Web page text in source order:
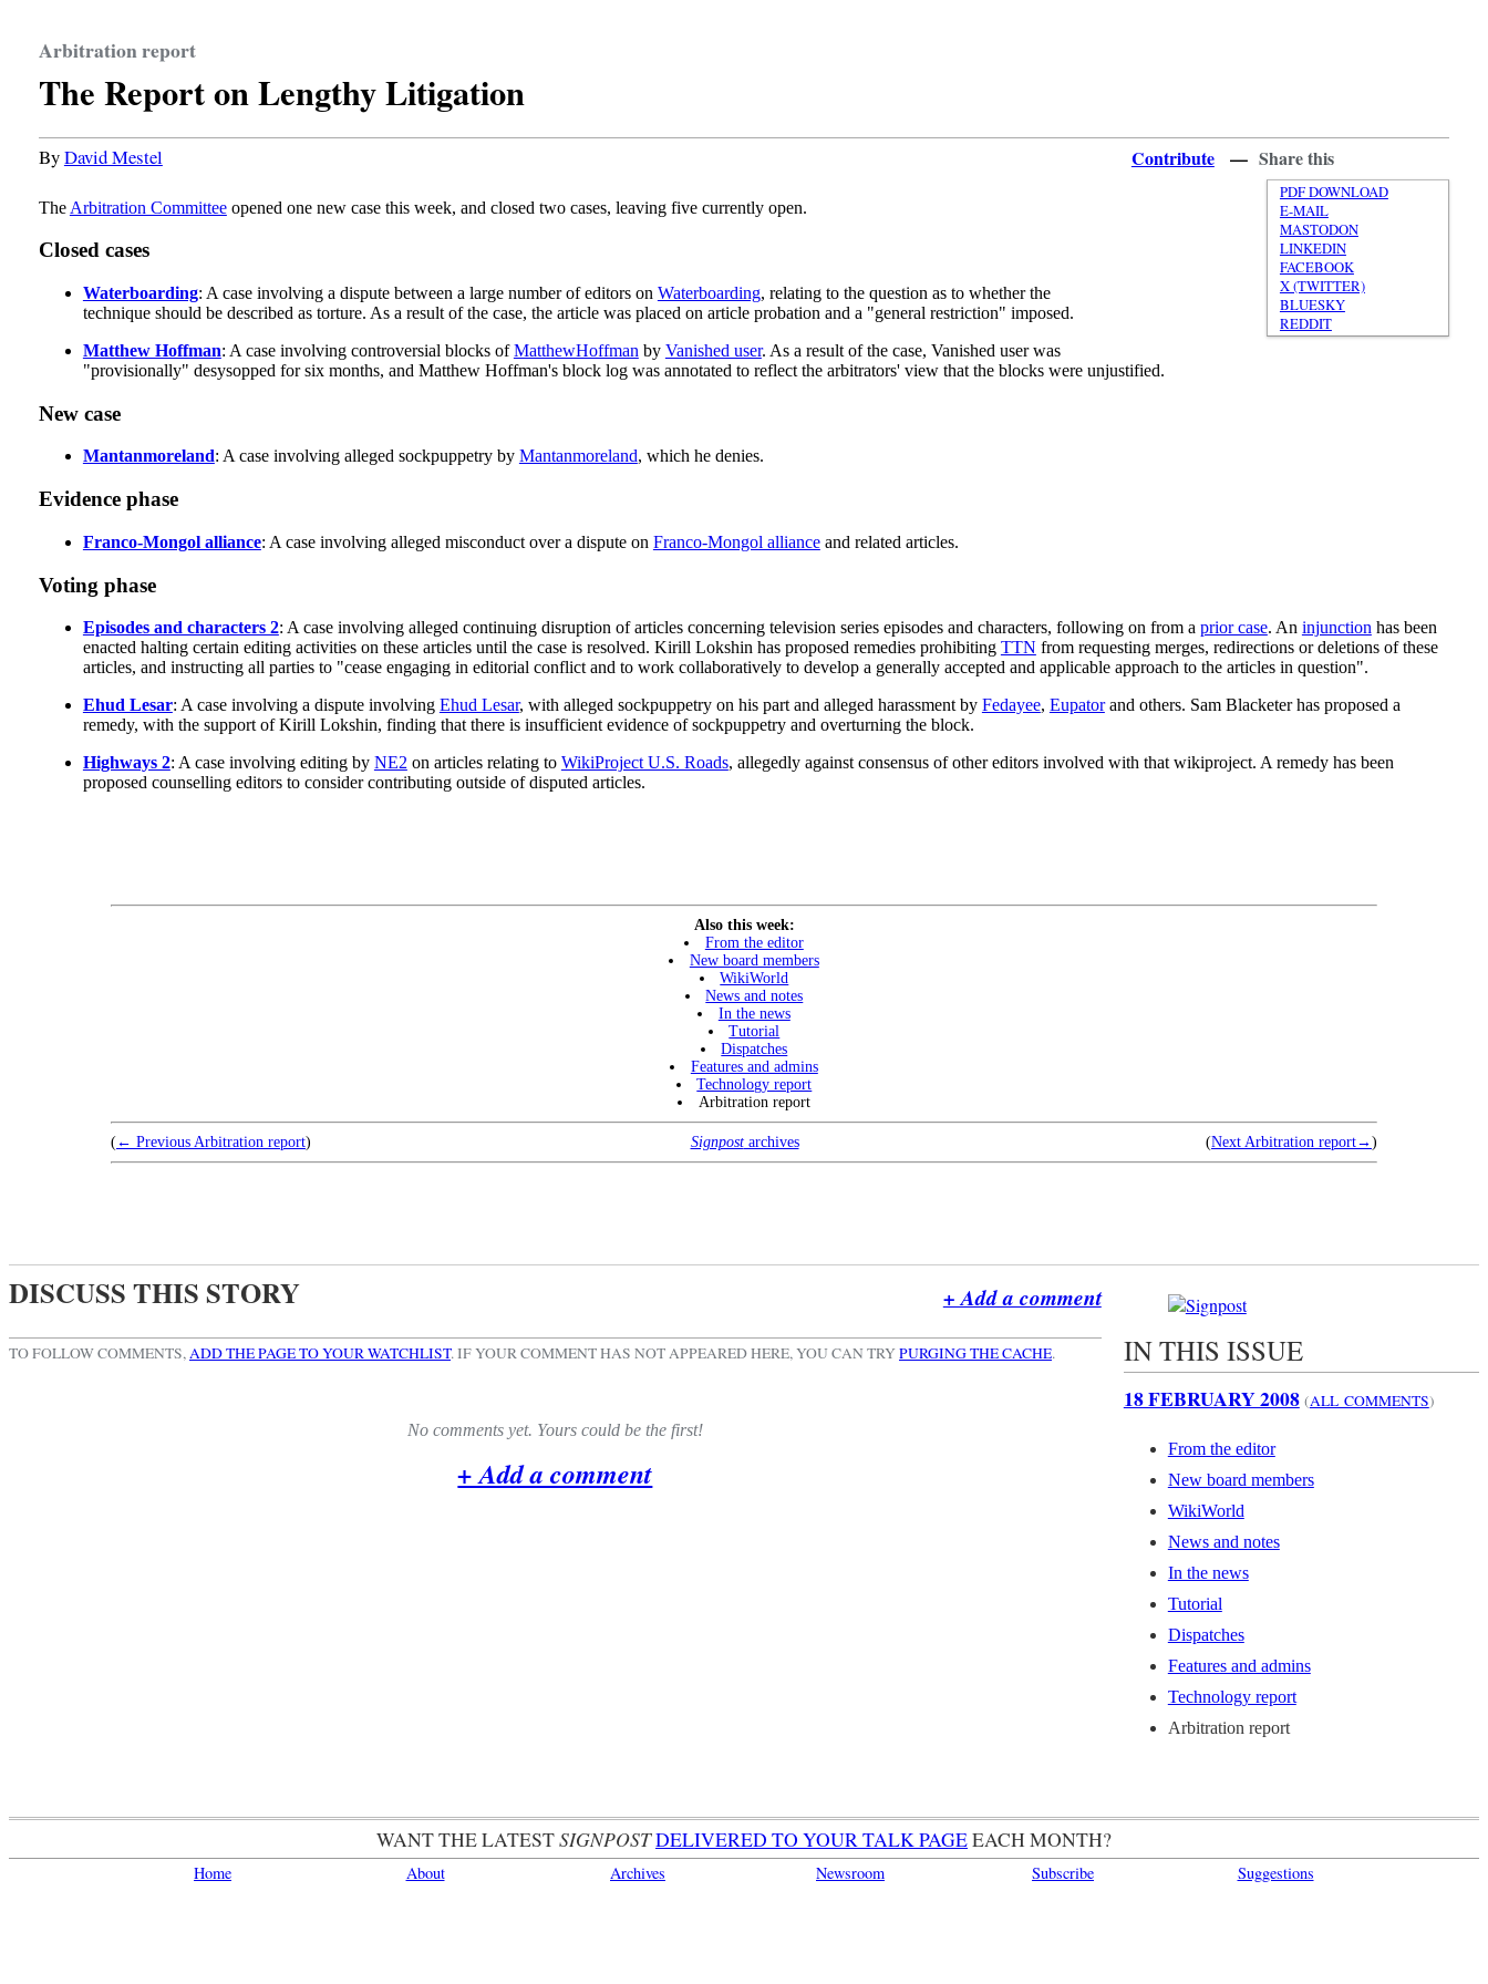
Arbitration report
The Report on Lengthy Litigation
Contribute— Share this
PDF DOWNLOAD
E-MAIL
MASTODON
LINKEDIN
FACEBOOK
X (TWITTER)
BLUESKY
REDDIT
ByDavid Mestel
The Arbitration Committeeopened one new case this week, and closed two cases, leaving five currently open.
Closed cases
Waterboarding: A case involving a dispute between a large number of editors on Waterboarding, relating to the question as to whether the
technique should be described as torture. As a result of the case, the article was placed on article probation and a "general restriction" imposed.
Matthew Hoffman: A case involving controversial blocks ofMatthewHoffman by Vanished user. As a result of the case, Vanished user was
"provisionally" desysopped for six months, and Matthew Hoffman's block log was annotated to reflect the arbitrators' view that the blocks were unjustified.
New case
Mantanmoreland: A case involving alleged sockpuppetry by Mantanmoreland, which he denies.
Evidence phase
Franco-Mongol alliance: A case involving alleged misconduct over a dispute on Franco-Mongol allianceand related articles.
Voting phase
Episodes and characters 2: A case involving alleged continuing disruption of articles concerning television series episodes and characters, following on from a prior case. An injunction has been
enacted halting certain editing activities on these articles until the case is resolved. Kirill Lokshin has proposed remedies prohibiting TTN from requesting merges, redirections or deletions of these
articles, and instructing all parties to "cease engaging in editorial conflict and to work collaboratively to develop a generally accepted and applicable approach to the articles in question".
Ehud Lesar: A case involving a dispute involving Ehud Lesar, with alleged sockpuppetry on his part and alleged harassment by Fedayee, Eupatorand others. Sam Blacketer has proposed a
remedy, with the support of Kirill Lokshin, finding that there is insufficient evidence of sockpuppetry and overturning the block.
Highways 2: A case involving editing by NE2 on articles relating to WikiProject U.S. Roads, allegedly against consensus of other editors involved with that wikiproject. A remedy has been
proposed counselling editors to consider contributing outside of disputed articles.
Also this week:
From the editor
New board members
WikiWorld
News and notes
In the news
Tutorial
Dispatches
Features and admins
Technology report
Arbitration report
( ← Previous Arbitration report) Signpostarchives (Next Arbitration report→ )
IN THIS ISSUE
18 FEBRUARY 2008 (ALL COMMENTS)
From the editor
New board members
WikiWorld
News and notes
In the news
Tutorial
Dispatches
Features and admins
Technology report
Arbitration report
+ Add a comment
DISCUSS THIS STORY
TO FOLLOW COMMENTS,ADD THE PAGE TO YOUR WATCHLIST.IF YOUR COMMENT HAS NOT APPEARED HERE, YOU CAN TRYPURGING THE CACHE.
No comments yet. Yours could be the first!
+ Add a comment
WANT THE LATESTSIGNPOSTDELIVERED TO YOUR TALK PAGEEACH MONTH?
Home About Archives Newsroom Subscribe Suggestions